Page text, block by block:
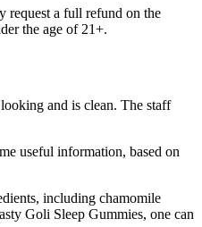
request a full refund on the
the age of 21+.
and is clean. The staff
useful information, based on
including chamomile
Goli Sleep Gummies, one can